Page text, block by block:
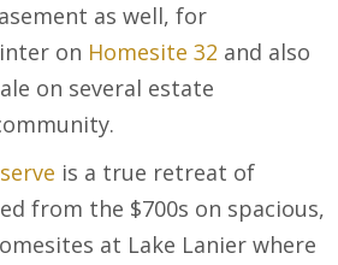
as well, for
on Homesite 32 and also
on several estate
is a true retreat of
from the $700s on spacious,
at Lake Lanier where